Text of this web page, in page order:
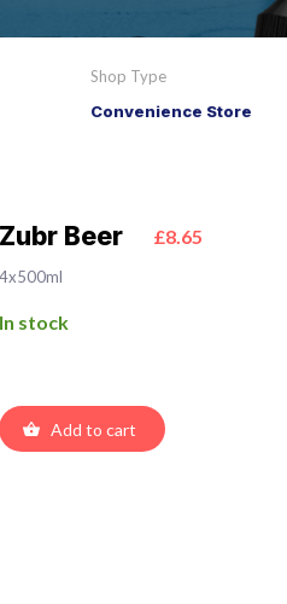
Shop Type
Convenience Store
Zubr Beer £8.65
4x500ml
In stock
Add to cart